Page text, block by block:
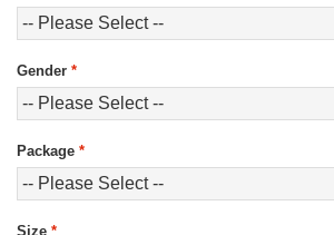
Gender *
Package *
Size *